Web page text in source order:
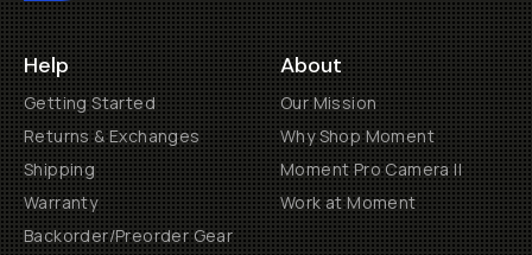
Help
Getting Started
Returns & Exchanges
Shipping
Warranty
Backorder/Preorder Gear
About
Our Mission
Why Shop Moment
Moment Pro Camera II
Work at Moment